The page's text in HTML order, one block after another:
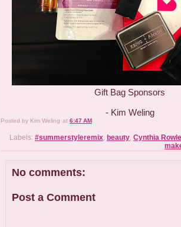
Gift Bag Sponsors
- Kim Weling
Posted by Kim Weling at 6:47 AM
Labels: #summerstyleremix, beauty, Cynthia
No comments:
Post a Comment